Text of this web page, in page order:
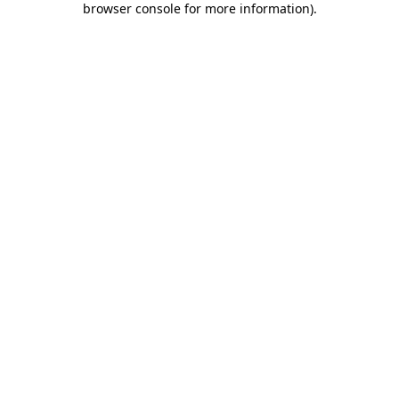
browser console for more information).